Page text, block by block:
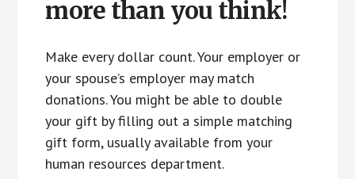
more than you think!
Make every dollar count. Your employer or
your spouse’s employer may match
donations. You might be able to double
your gift by filling out a simple matching
gift form, usually available from your
human resources department.